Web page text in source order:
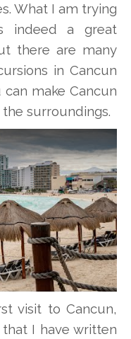
What I am trying
indeed a great
there are many
in Cancun
can make Cancun
surroundings.
visit to Cancun,
I have written